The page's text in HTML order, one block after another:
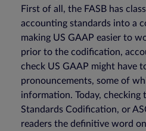
First of all, the FASB has
accounting standards into a
making US GAAP easier to
prior to the codification,
check US GAAP might have
pronouncements, some of
information. Today, checking
Standards Codification, or
readers the definitive word